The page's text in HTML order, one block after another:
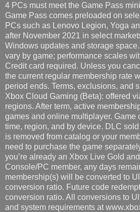
4 PCs must meet the Game Pass
Game Pass comes preloaded on
PCs such as Lenovo Legion, Yoga
after November 2021 in select
Windows updates and storage
vary by game; performance scales
Credit card required. Unless you
the current regular membership rate
period ends. Terms, exclusions, and
Xbox Cloud Gaming (Beta): offered
regions. After term, active
games and online multiplayer. Game
time, region, and by device. DLC
is removed from catalog or your
need to purchase the game
you’re already an Xbox Live Gold
Console/PC member, any days
membership(s) will be converted to
conversion ratio. Future code
conversion ratio. All conversions to
and system requirements at